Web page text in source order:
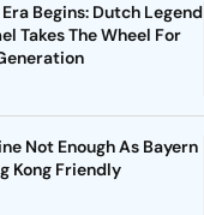
Begins: Dutch Legend
Takes The Wheel For
Not Enough As Bayern
Kong Friendly